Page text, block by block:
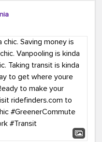
a transportation fair?
workplace!